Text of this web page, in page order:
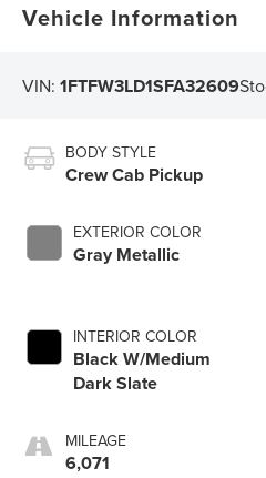
Vehicle Information
VIN:1FTFW3LD1SFA32609
BODY STYLE
Crew Cab Pickup
EXTERIOR COLOR
Gray Metallic
INTERIOR COLOR
Black W/Medium
Dark Slate
MILEAGE
6,071